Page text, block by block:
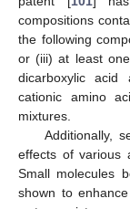
compositions
the following
or (iii) at least
dicarboxylic acid
cationic amino
mixtures.
Additionally,
effects of various
Small molecules
shown to